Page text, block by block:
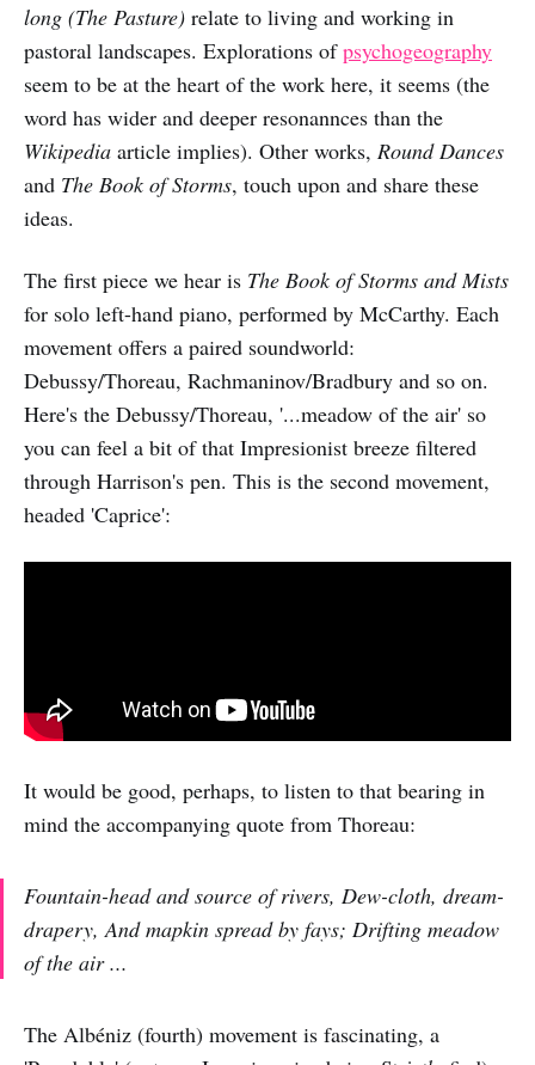
long (The Pasture) relate to living and working in
pastoral landscapes. Explorations ofpsychogeography
seem to be at the heart of the work here, it seems (the
word has wider and deeper resonannces than the
Wikipedia article implies). Other works, Round Dances
and The Book of Storms, touch upon and share these
ideas.
The first piece we hear is The Book of Storms and Mists
for solo left-hand piano, performed by McCarthy. Each
movement offers a paired soundworld:
Debussy/Thoreau, Rachmaninov/Bradbury and so on.
Here's the Debussy/Thoreau, '...meadow of the air' so
you can feel a bit of that Impresionist breeze filtered
through Harrison's pen. This is the second movement,
headed 'Caprice':
It would be good, perhaps, to listen to that bearing in
mind the accompanying quote from Thoreau:
Fountain-head and source of rivers, Dew-cloth, dream-
drapery, And mapkin spread by fays; Drifting meadow
of the air ...
The Albéniz (fourth) movement is fascinating, a